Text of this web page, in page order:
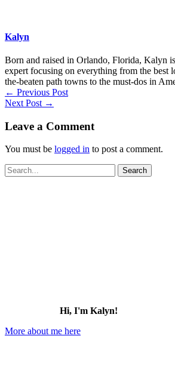
Kalyn
Born and raised in Orlando, Florida, Kalyn
expert focusing on everything from the best
the-beaten path towns to the must-dos in
← Previous Post
Next Post →
Leave a Comment
You must be logged in to post a comment.
Search
for:
Hi, I'm Kalyn!
More about me here